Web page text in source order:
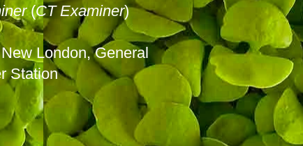
(CT Examiner)
London, General
Station